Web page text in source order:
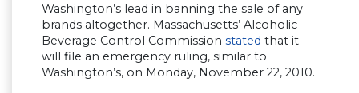
Washington’s lead in banning the sale of any
brands altogether. Massachusetts’ Alcoholic
Beverage Control Commission stated that it
will file an emergency ruling, similar to
Washington’s, on Monday, November 22, 2010.